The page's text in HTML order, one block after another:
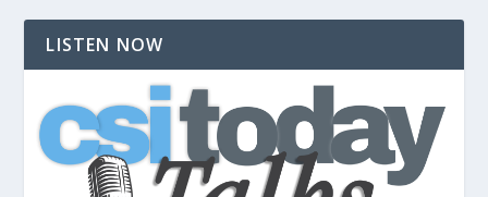
LISTEN NOW